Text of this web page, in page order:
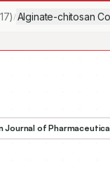
/Alginate-chitosan
Journal of